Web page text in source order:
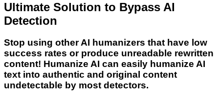
Ultimate Solution to Bypass AI
Detection
Stop using other AI humanizers that have low
success rates or produce unreadable rewritten
content! Humanize AI can easily humanize AI
text into authentic and original content
undetectable by most detectors.